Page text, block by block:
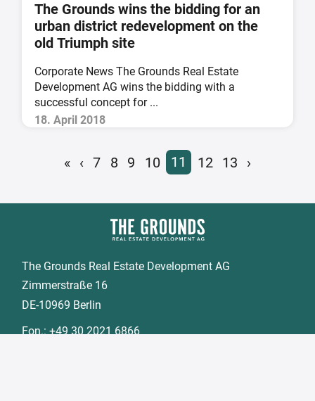
The Grounds wins the bidding for an
urban district redevelopment on the
old Triumph site
Corporate News The Grounds Real Estate
Development AG wins the bidding with a
successful concept for ...
18. April 2018
« ‹ 7 8 9 10 11 12 13 ›
The Grounds Real Estate Development AG
Zimmerstraße 16
DE-10969 Berlin
Fon.:+49 30 2021 6866